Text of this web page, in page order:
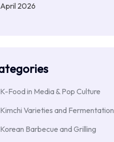
April 2026
K-Food in Media & Pop Culture
Kimchi Varieties and Fermentation
Korean Barbecue and Grilling